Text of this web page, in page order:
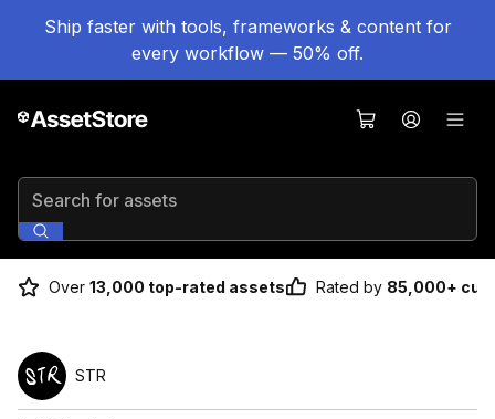
Ship faster with tools, frameworks & content for
every workflow — 50% off.
Search for assets
Over 13,000 top-rated assets Rated by 85,000+
STR